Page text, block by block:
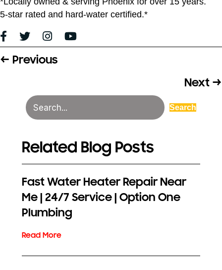
5-star rated and hard-water certified.*
Posts
← Previous
Next →
Search
Related Blog Posts
Fast Water Heater Repair Near
Me | 24/7 Service | Option One
Plumbing